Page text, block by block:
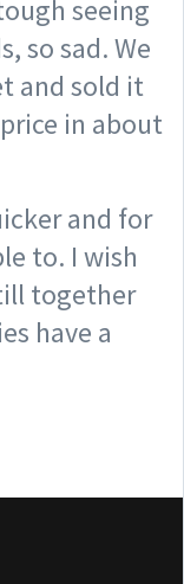
seeing
so sad. We
and sold it
in about
and for
to. I wish
together
have a